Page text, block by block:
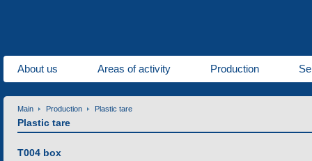
About us Areas of activity Production
Main Production Plastic tare
Plastic tare
Т004 box